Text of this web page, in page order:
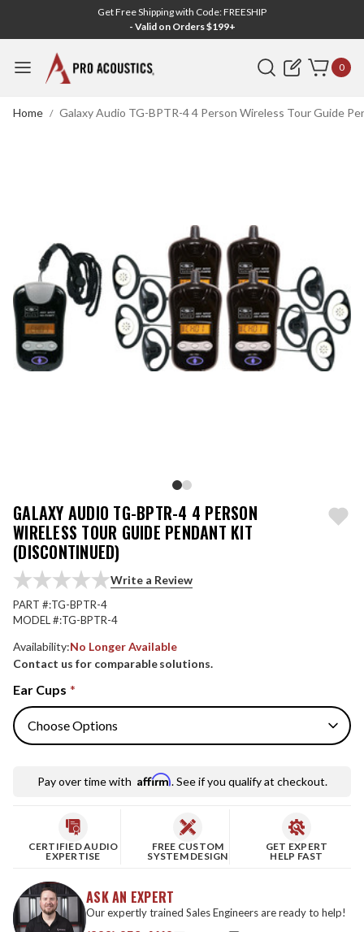
Get Free Shipping with Code: FREESHIP
- Valid on Orders $199+
Search 0
Home Galaxy Audio TG-BPTR-4 4 Person Wireless Tour Guide
GALAXY AUDIO TG-BPTR-4 4 PERSON
WIRELESS TOUR GUIDE PENDANT KIT
(DISCONTINUED)
Write a Review
PART #:TG-BPTR-4
MODEL #:TG-BPTR-4
Availability:No Longer Available
Contact us for comparable solutions.
Ear Cups *
Pay over time with Affirm. See if you qualify at checkout.
CERTIFIED AUDIO
EXPERTISE
FREE CUSTOM
SYSTEM DESIGN
GET EXPERT
HELP FAST
ASK AN EXPERT
Our expertly trained Sales Engineers are ready to help!